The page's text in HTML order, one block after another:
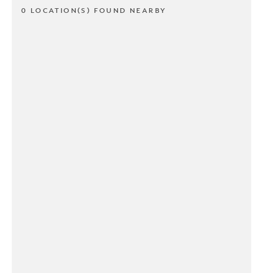
0 LOCATION(S) FOUND NEARBY